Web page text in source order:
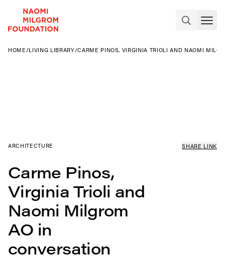
HOME /LIVING LIBRARY/CARME PINOS, VIRGINIA TRIOLI AND NAOMI
ARCHITECTURE SHARE LINK
Carme Pinos,
Virginia Trioli and
Naomi Milgrom
AO in
conversation